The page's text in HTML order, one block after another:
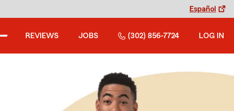
Español
REVIEWS JOBS (302) 856-7724 LOG IN